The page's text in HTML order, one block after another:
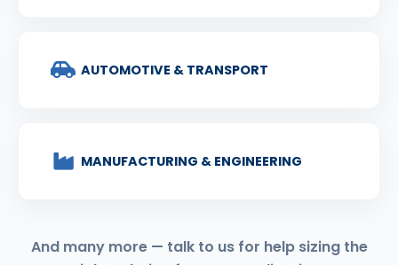
AUTOMOTIVE & TRANSPORT
MANUFACTURING & ENGINEERING
And many more — talk to us for help sizing the